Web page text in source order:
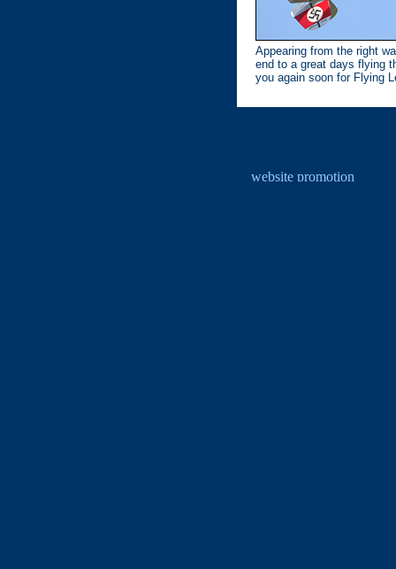
Appearing from the right
end to a great days flying
you again soon for Flying